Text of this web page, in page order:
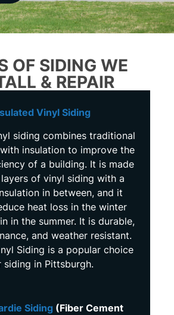
OF SIDING WE
& REPAIR
Vinyl Siding
siding combines traditional
insulation to improve the
of a building. It is made
of vinyl siding with a
in between, and it
heat loss in the winter
in the summer. It is durable,
and weather resistant.
Siding is a popular choice
siding in Pittsburgh.
Siding (Fiber Cement